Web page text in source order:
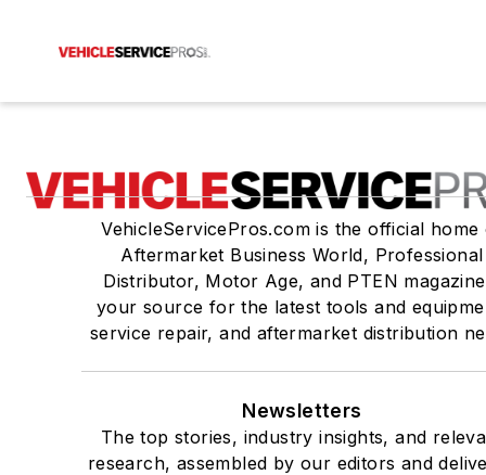
VehicleServicePros.com is the official home
Aftermarket Business World, Professional
Distributor, Motor Age, and PTEN
your source for the latest tools and
service repair, and aftermarket distribution
Newsletters
The top stories, industry insights, and
research, assembled by our editors and